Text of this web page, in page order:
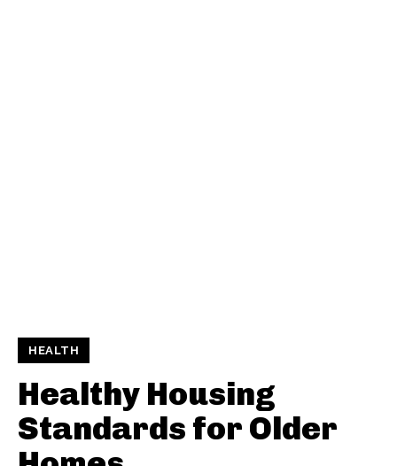
HEALTH
Healthy Housing
Standards for Older